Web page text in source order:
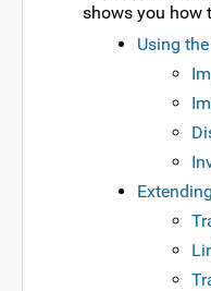
shows you how
Using